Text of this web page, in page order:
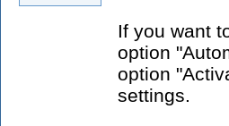
If you want
option
option
settings.